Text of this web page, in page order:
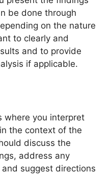
be done through
on the nature
to clearly and
and to provide
if applicable.
where you interpret
the context of the
discuss the
address any
suggest directions